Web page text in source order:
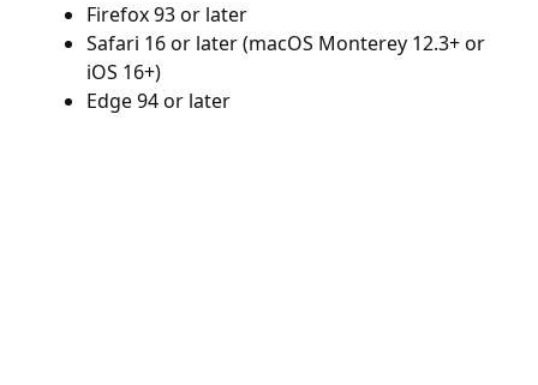
Firefox 93 or later
Safari 16 or later (macOS Monterey 12.3+ or
iOS 16+)
Edge 94 or later